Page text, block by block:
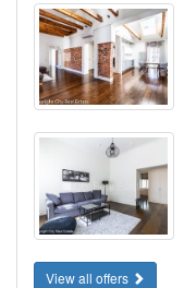
View all offers